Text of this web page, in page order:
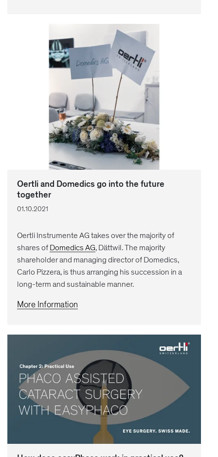
Oertli and Domedics go into the future
together
01.10.2021
Oertli Instrumente AG takes over the majority of
shares ofDomedics AG, Dättwil. The majority
shareholder and managing director of Domedics,
Carlo Pizzera, is thus arranging his succession in a
long-term and sustainable manner.
More Information